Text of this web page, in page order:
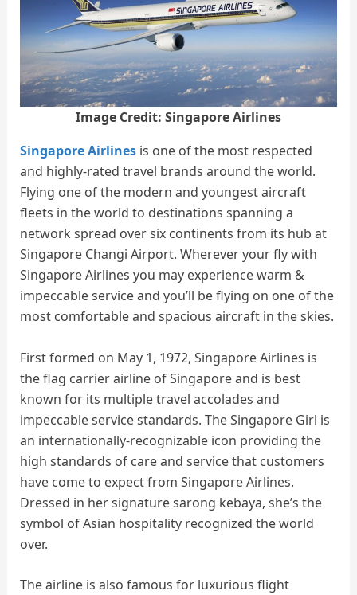
Image Credit: Singapore Airlines
Singapore Airlinesis one of the most respected
and highly-rated travel brands around the world.
Flying one of the modern and youngest aircraft
fleets in the world to destinations spanning a
network spread over six continents from its hub at
Singapore Changi Airport. Wherever your fly with
Singapore Airlines you may experience warm &
impeccable service and you’ll be flying on one of the
most comfortable and spacious aircraft in the skies.
First formed on May 1, 1972, Singapore Airlines is
the flag carrier airline of Singapore and is best
known for its multiple travel accolades and
impeccable service standards. The Singapore Girl is
an internationally-recognizable icon providing the
high standards of care and service that customers
have come to expect from Singapore Airlines.
Dressed in her signature sarong kebaya, she’s the
symbol of Asian hospitality recognized the world
over.
The airline is also famous for luxurious flight